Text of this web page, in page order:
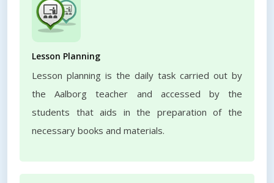
Lesson Planning
Lesson planning is the daily task carried out by
the Aalborg teacher and accessed by the
students that aids in the preparation of the
necessary books and materials.